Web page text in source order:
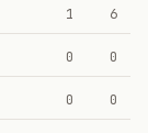
1 6
0 0
0 0